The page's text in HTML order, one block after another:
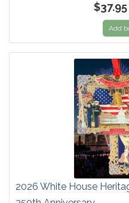
Add
2026 White House